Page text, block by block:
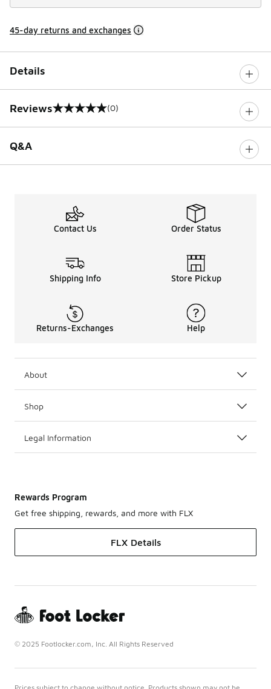
45-day returns and exchanges
Details
Reviews
0 out of 5 rating (0)
Q&A
Contact Us Order Status
Shipping Info Store Pickup
Returns-Exchanges Help
About
Shop
Legal Information
Rewards Program
Get free shipping, rewards, and more with FLX
FLX Details
© 2025 Footlocker.com, Inc. All Rights Reserved